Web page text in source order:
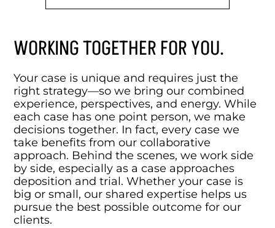
WORKING TOGETHER FOR YOU.
Your case is unique and requires just the
right strategy—so we bring our combined
experience, perspectives, and energy. While
each case has one point person, we make
decisions together. In fact, every case we
take benefits from our collaborative
approach. Behind the scenes, we work side
by side, especially as a case approaches
deposition and trial. Whether your case is
big or small, our shared expertise helps us
pursue the best possible outcome for our
clients.